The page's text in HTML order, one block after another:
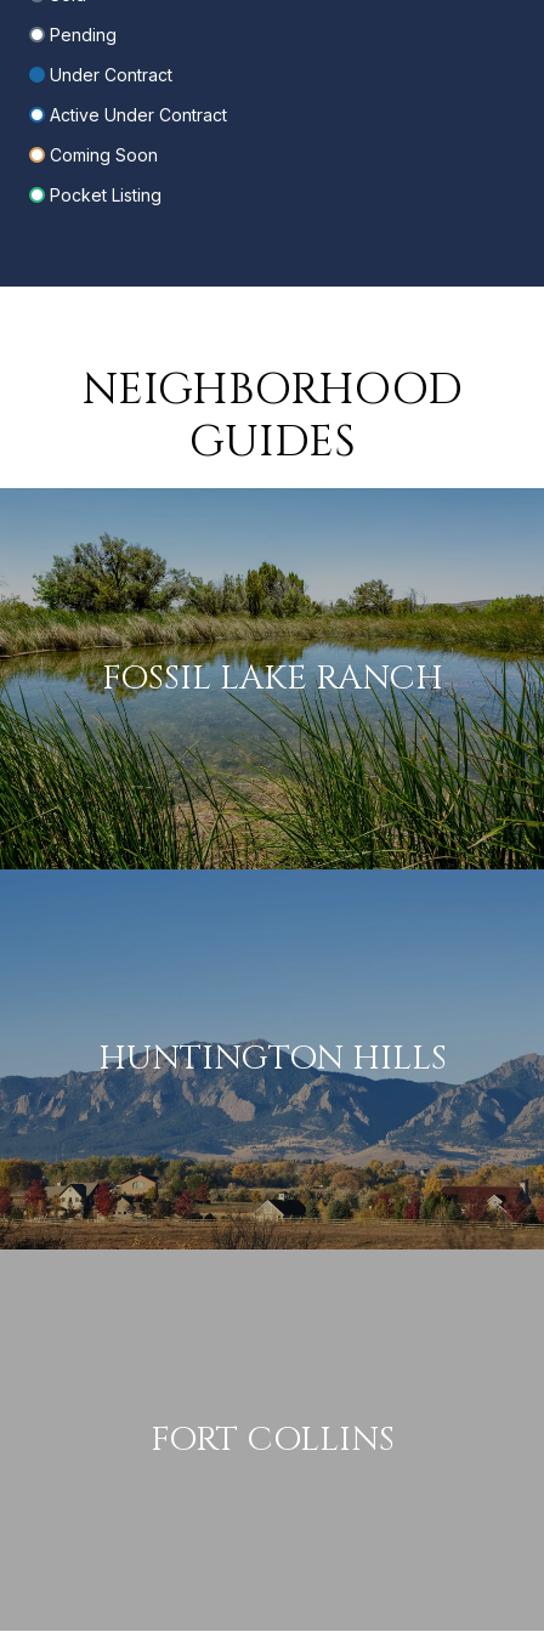
Pending
Under Contract
Active Under Contract
Coming Soon
Pocket Listing
NEIGHBORHOOD
GUIDES
FOSSIL LAKE RANCH
HUNTINGTON HILLS
FORT COLLINS